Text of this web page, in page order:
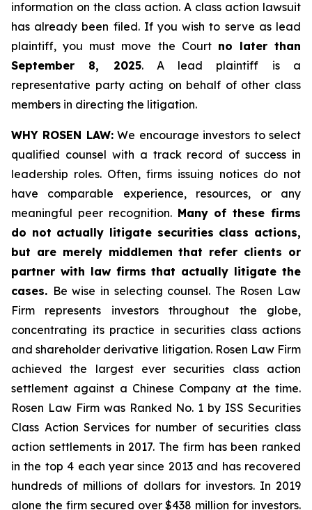
information on the class action. A class action lawsuit
has already been filed. If you wish to serve as lead
plaintiff, you must move the Court no later than
September 8, 2025. A lead plaintiff is a
representative party acting on behalf of other class
members in directing the litigation.
WHY ROSEN LAW:We encourage investors to select
qualified counsel with a track record of success in
leadership roles. Often, firms issuing notices do not
have comparable experience, resources, or any
meaningful peer recognition. Many of these firms
do not actually litigate securities class actions,
but are merely middlemen that refer clients or
partner with law firms that actually litigate the
cases. Be wise in selecting counsel. The Rosen Law
Firm represents investors throughout the globe,
concentrating its practice in securities class actions
and shareholder derivative litigation. Rosen Law Firm
achieved the largest ever securities class action
settlement against a Chinese Company at the time.
Rosen Law Firm was Ranked No. 1 by ISS Securities
Class Action Services for number of securities class
action settlements in 2017. The firm has been ranked
in the top 4 each year since 2013 and has recovered
hundreds of millions of dollars for investors. In 2019
alone the firm secured over $438 million for investors.